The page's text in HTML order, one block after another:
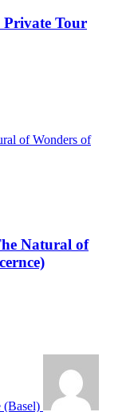
Private Tour
Natural of